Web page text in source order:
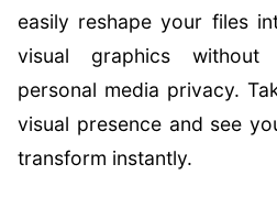
easily reshape your files
visual graphics without
personal media privacy.
visual presence and see
transform instantly.